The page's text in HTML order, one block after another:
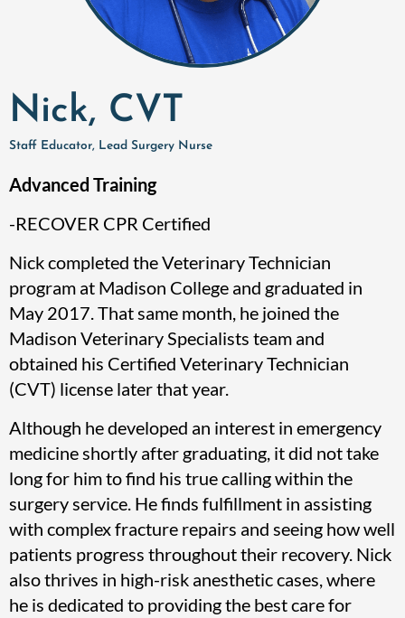
Nick, CVT
Staff Educator, Lead Surgery Nurse
Advanced Training
-RECOVER CPR Certified
Nick completed the Veterinary Technician
program at Madison College and graduated in
May 2017. That same month, he joined the
Madison Veterinary Specialists team and
obtained his Certified Veterinary Technician
(CVT) license later that year.
Although he developed an interest in emergency
medicine shortly after graduating, it did not take
long for him to find his true calling within the
surgery service. He finds fulfillment in assisting
with complex fracture repairs and seeing how well
patients progress throughout their recovery. Nick
also thrives in high-risk anesthetic cases, where
he is dedicated to providing the best care for